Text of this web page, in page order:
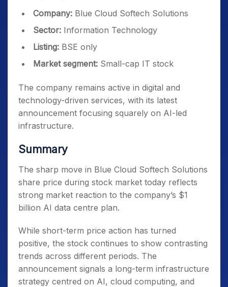
Company: Blue Cloud Softech Solutions
Sector: Information Technology
Listing: BSE only
Market segment: Small-cap IT stock
The company remains active in digital and
technology-driven services, with its latest
announcement focusing squarely on AI-led
infrastructure.
Summary
The sharp move in Blue Cloud Softech Solutions
share price during stock market today reflects
strong market reaction to the company’s $1
billion AI data centre plan.
While short-term price action has turned
positive, the stock continues to show contrasting
trends across different periods. The
announcement signals a long-term infrastructure
strategy centred on AI, cloud computing, and